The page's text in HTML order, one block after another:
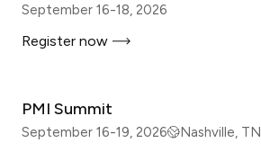
September 16-18, 2026
Register now
PMI Summit
September 16-19, 2026 Nashville, TN